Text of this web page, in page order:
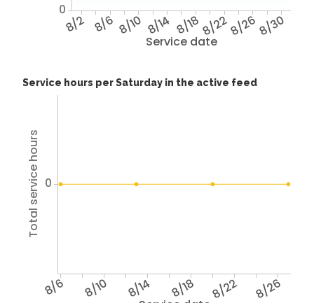
Service date
8/2 8/6 8/10 8/14 8/188/228/268/30
0
Service hours per Saturday in the active feed
8/6 8/10 8/14 8/18 8/22 8/26
Total service hours 0